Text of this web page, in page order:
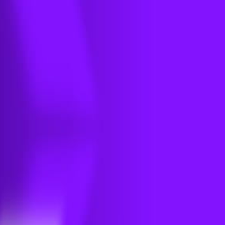
EPA finalized the residual risk